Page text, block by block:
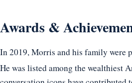
Awards &
In 2019, Morris and his family were
He was listed among the wealthiest